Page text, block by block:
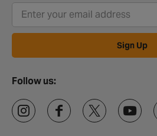
Sign Up
Follow us: